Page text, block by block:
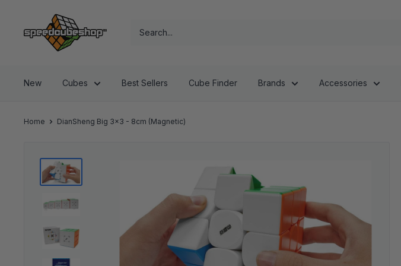
content
SpeedCubeShop
New Cubes Best Sellers Cube Finder Brands Accessories
Home DianSheng Big 3x3 - 8cm (Magnetic)